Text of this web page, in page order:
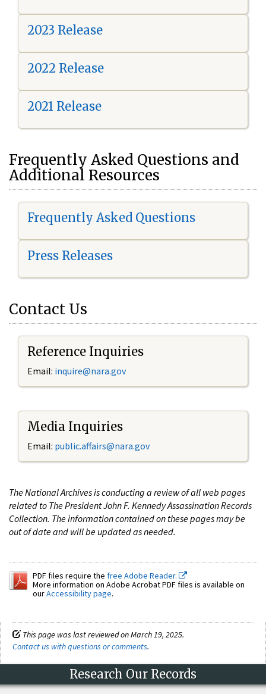
2023 Release
2022 Release
2021 Release
Frequently Asked Questions and
Additional Resources
Frequently Asked Questions
Press Releases
Contact Us
Reference Inquiries
Email: inquire@nara.gov
Media Inquiries
Email: public.affairs@nara.gov
The National Archives is conducting a review of all web pages
related to The President John F. Kennedy Assassination Records
Collection. The information contained on these pages may be
out of date and will be updated as needed.
PDF files require the free Adobe Reader.
More information on Adobe Acrobat PDF files is available on
ourAccessibility page.
This page was last reviewed on March 19, 2025.
Contact us with questions or comments.
Research Our Records